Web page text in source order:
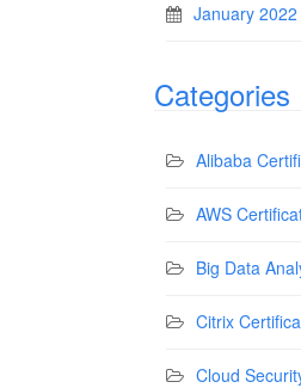
January 2022
Categories
Alibaba
AWS
Big Data
Citrix
Cloud